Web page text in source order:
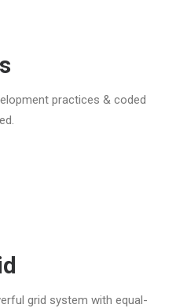
practices & coded
grid system with equal-